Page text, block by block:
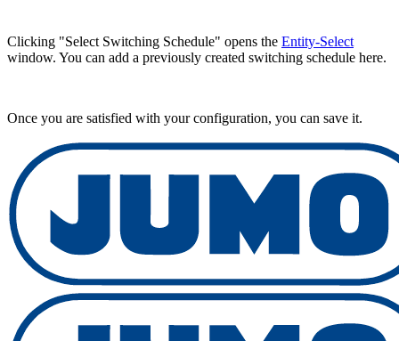
Clicking "Select Switching Schedule" opens the Entity-Select
window. You can add a previously created switching schedule here.
Once you are satisfied with your configuration, you can save it.